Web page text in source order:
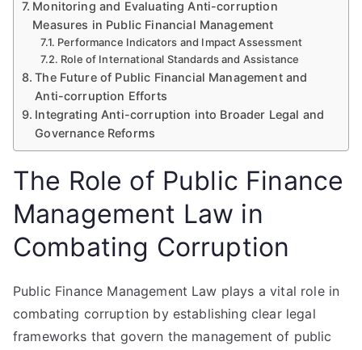
Monitoring and Evaluating Anti-corruption
Measures in Public Financial Management
Performance Indicators and Impact Assessment
Role of International Standards and Assistance
The Future of Public Financial Management and
Anti-corruption Efforts
Integrating Anti-corruption into Broader Legal and
Governance Reforms
The Role of Public Finance
Management Law in
Combating Corruption
Public Finance Management Law plays a vital role in
combating corruption by establishing clear legal
frameworks that govern the management of public